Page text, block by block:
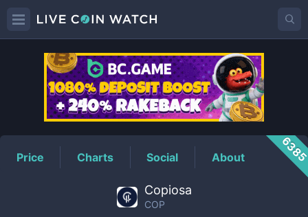
COPPrice
Price Charts Social About
Copiosa
COP